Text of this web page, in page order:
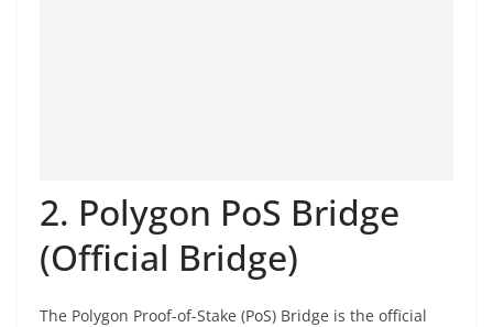
2. Polygon PoS Bridge
(Official Bridge)
The Polygon Proof-of-Stake (PoS) Bridge is the official